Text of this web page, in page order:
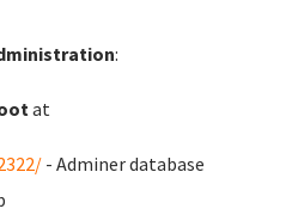
:
at
- Adminer database